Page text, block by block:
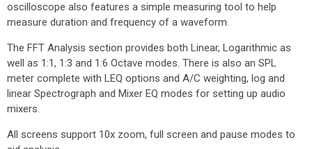
oscilloscope also features a simple measuring tool to help
measure duration and frequency of a waveform.
The FFT Analysis section provides both Linear, Logarithmic as
well as 1:1, 1:3 and 1:6 Octave modes. There is also an SPL
meter complete with LEQ options and A/C weighting, log and
linear Spectrograph and Mixer EQ modes for setting up audio
mixers.
All screens support 10x zoom, full screen and pause modes to